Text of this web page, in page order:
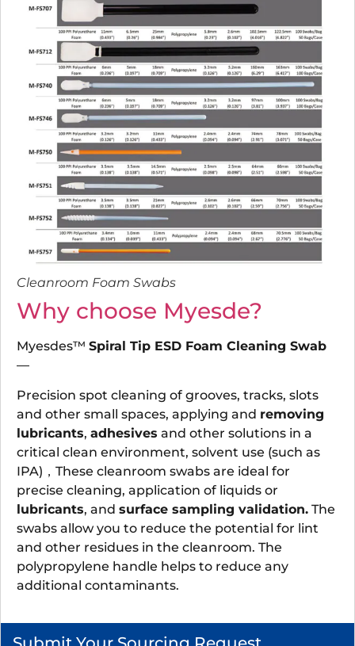
Cleanroom Foam Swabs
Why choose Myesde?
Myesdes™ Spiral Tip ESD Foam Cleaning Swab
—
Precision spot cleaning of grooves, tracks, slots
and other small spaces, applying and removing
lubricants, adhesives and other solutions in a
critical clean environment, solvent use (such as
IPA)，These cleanroom swabs are ideal for
precise cleaning, application of liquids or
lubricants, and surface sampling validation. The
swabs allow you to reduce the potential for lint
and other residues in the cleanroom. The
polypropylene handle helps to reduce any
additional contaminants.